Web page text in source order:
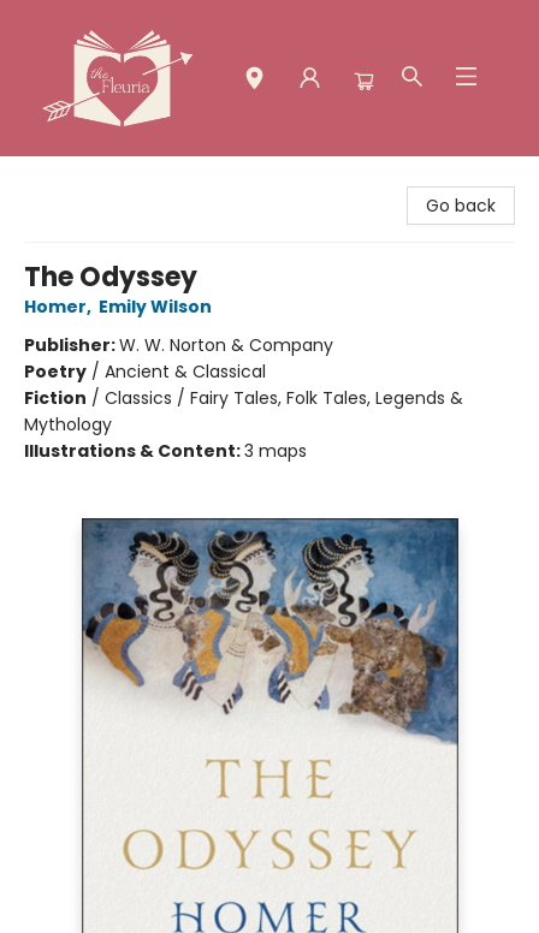
Go back
The Odyssey
Homer, Emily Wilson
Publisher:W. W. Norton & Company
Poetry / Ancient & Classical
Fiction / Classics / Fairy Tales, Folk Tales, Legends &
Mythology
Illustrations & Content:3 maps